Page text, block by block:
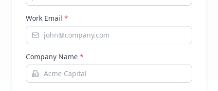
Work Email *
Company Name *